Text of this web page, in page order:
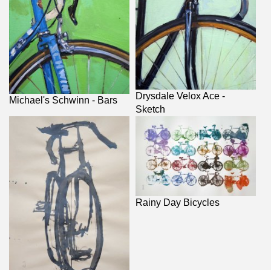
Michael's Schwinn - Bars
Drysdale Velox Ace -
Sketch
Rainy Day Bicycles